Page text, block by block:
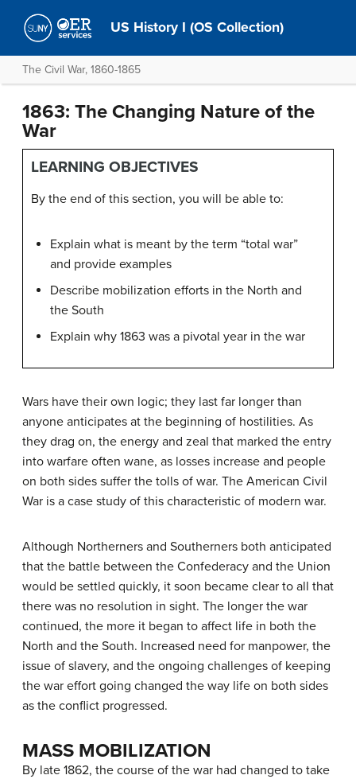
US History I (OS Collection)
The Civil War, 1860-1865
1863: The Changing Nature of the
War
LEARNING OBJECTIVES
By the end of this section, you will be able to:
Explain what is meant by the term “total war”
and provide examples
Describe mobilization efforts in the North and
the South
Explain why 1863 was a pivotal year in the war
Wars have their own logic; they last far longer than
anyone anticipates at the beginning of hostilities. As
they drag on, the energy and zeal that marked the entry
into warfare often wane, as losses increase and people
on both sides suffer the tolls of war. The American Civil
War is a case study of this characteristic of modern war.
Although Northerners and Southerners both anticipated
that the battle between the Confederacy and the Union
would be settled quickly, it soon became clear to all that
there was no resolution in sight. The longer the war
continued, the more it began to affect life in both the
North and the South. Increased need for manpower, the
issue of slavery, and the ongoing challenges of keeping
the war effort going changed the way life on both sides
as the conflict progressed.
MASS MOBILIZATION
By late 1862, the course of the war had changed to take